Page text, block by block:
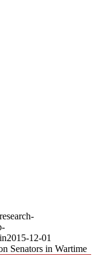
2015-12-01
Senators in Wartime